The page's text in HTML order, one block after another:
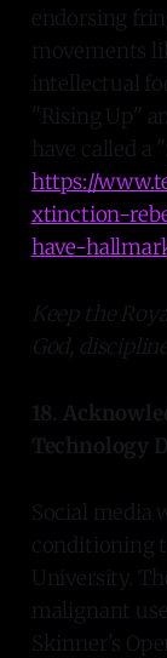
endorsing
movements
intellectual
"Rising Up"
have called a
https://
xtinction-
have-
Keep the
God,
18.
Technology
Social media
conditioning
University.
malignant
Skinner's